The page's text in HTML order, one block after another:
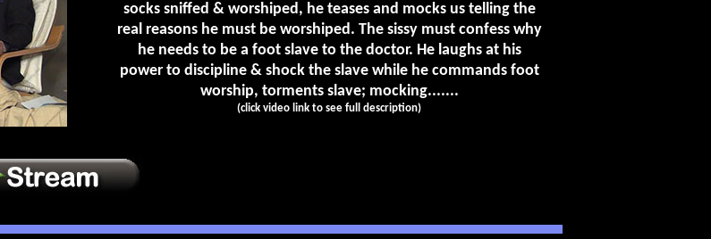
socks sniffed & worshiped, he teases and mocks us telling the
real reasons he must be worshiped. The sissy must confess why
he needs to be a foot slave to the doctor. He laughs at his
power to discipline & shock the slave while he commands foot
worship, torments slave; mocking.......
(click video link to see full description)